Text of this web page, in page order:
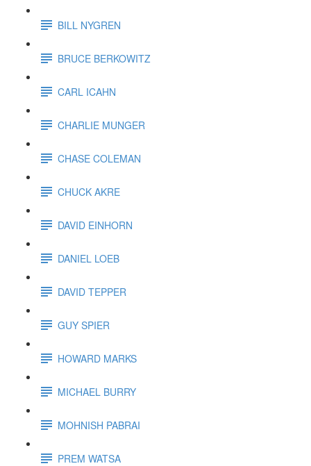
BILL NYGREN
BRUCE BERKOWITZ
CARL ICAHN
CHARLIE MUNGER
CHASE COLEMAN
CHUCK AKRE
DAVID EINHORN
DANIEL LOEB
DAVID TEPPER
GUY SPIER
HOWARD MARKS
MICHAEL BURRY
MOHNISH PABRAI
PREM WATSA